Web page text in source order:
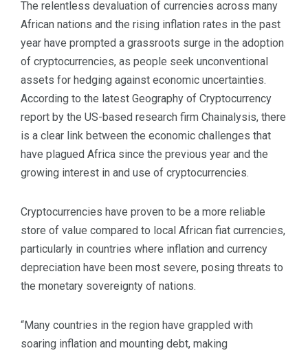
The relentless devaluation of currencies across many
African nations and the rising inflation rates in the past
year have prompted a grassroots surge in the adoption
of cryptocurrencies, as people seek unconventional
assets for hedging against economic uncertainties.
According to the latest Geography of Cryptocurrency
report by the US-based research firm Chainalysis, there
is a clear link between the economic challenges that
have plagued Africa since the previous year and the
growing interest in and use of cryptocurrencies.
Cryptocurrencies have proven to be a more reliable
store of value compared to local African fiat currencies,
particularly in countries where inflation and currency
depreciation have been most severe, posing threats to
the monetary sovereignty of nations.
“Many countries in the region have grappled with
soaring inflation and mounting debt, making